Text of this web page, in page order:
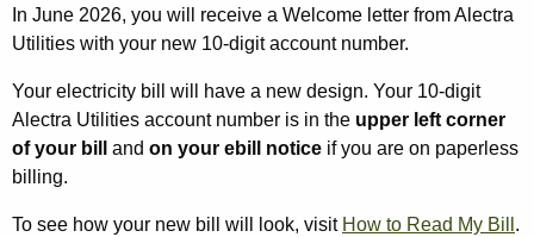
In June 2026, you will receive a Welcome letter from Alectra
Utilities with your new 10-digit account number.
Your electricity bill will have a new design. Your 10‑digit
Alectra Utilities account number is in the upper left corner
of your bill
and on your ebill notice if you are on paperless
billing.
To see how your new bill will look, visit How to Read My Bill .